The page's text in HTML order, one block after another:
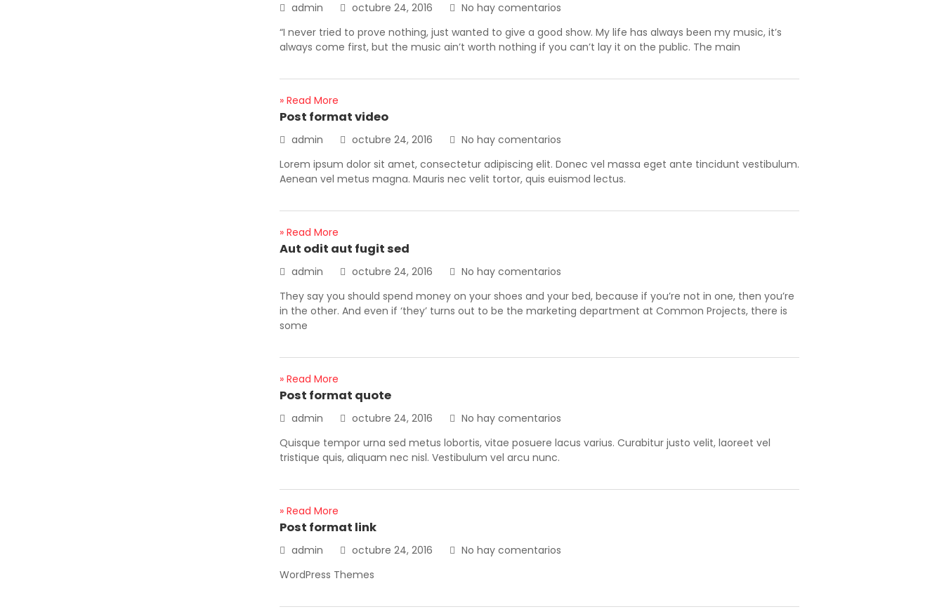
admin octubre 24, 2016
No hay comentarios
“I never tried to prove nothing, just wanted to give a good show. My life has always been my music, it’s
always come first, but the music ain’t worth nothing if you can’t lay it on the public. The main
» Read More
Post format video
admin octubre 24, 2016
No hay comentarios
Lorem ipsum dolor sit amet, consectetur adipiscing elit. Donec vel massa eget ante tincidunt vestibulum.
Aenean vel metus magna. Mauris nec velit tortor, quis euismod lectus.
» Read More
Aut odit aut fugit sed
admin octubre 24, 2016
No hay comentarios
They say you should spend money on your shoes and your bed, because if you’re not in one, then you’re
in the other. And even if ‘they’ turns out to be the marketing department at Common Projects, there is
some
» Read More
Post format quote
admin octubre 24, 2016
No hay comentarios
Quisque tempor urna sed metus lobortis, vitae posuere lacus varius. Curabitur justo velit, laoreet vel
tristique quis, aliquam nec nisl. Vestibulum vel arcu nunc.
» Read More
Post format link
admin octubre 24, 2016
No hay comentarios
WordPress Themes